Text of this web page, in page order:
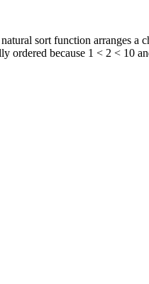
sort function arranges
because 1 < 2 < 10